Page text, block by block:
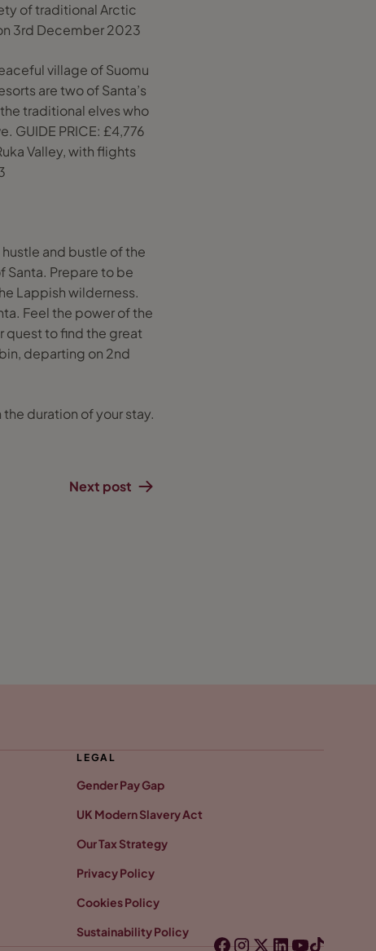
of traditional Arctic
3rd December 2023
village of Suomu
are two of Santa’s
traditional elves who
GUIDE PRICE: £4,776
Valley, with flights
and bustle of the
Santa. Prepare to be
Lappish wilderness.
Feel the power of the
quest to find the great
departing on 2nd
duration of your stay.
Next post
LEGAL
Gender Pay Gap
UK Modern Slavery Act
Our Tax Strategy
Privacy Policy
Cookies Policy
Sustainability Policy